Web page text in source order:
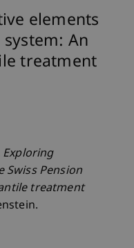
elements
An
treatment
Exploring
Pension
treatment